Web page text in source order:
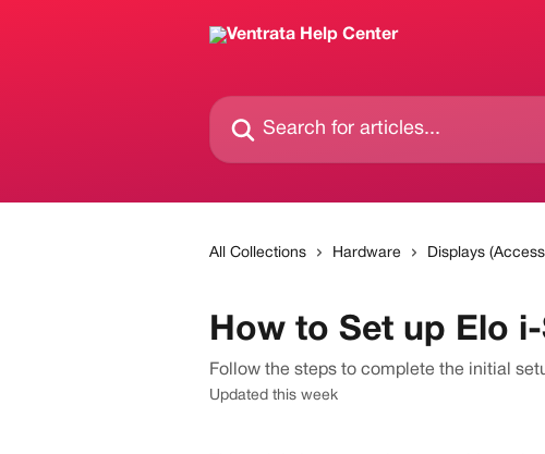
Search for articles...
All Collections Hardware Displays
How to Set up Elo
Follow the steps to complete the initial
Updated this week